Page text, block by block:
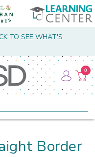
TO SEE WHAT'S
0
Border